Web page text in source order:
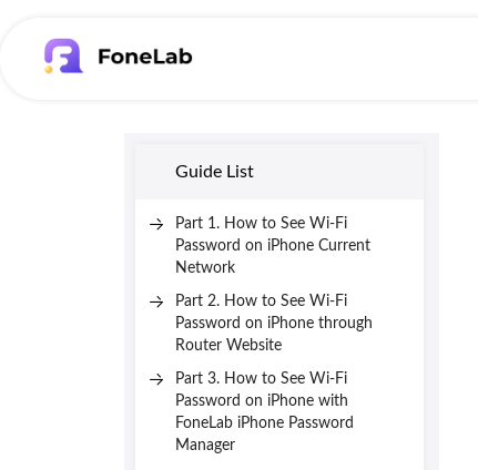
Guide List
Part 1. How to See Wi-Fi
Password on iPhone Current
Network
Part 2. How to See Wi-Fi
Password on iPhone through
Router Website
Part 3. How to See Wi-Fi
Password on iPhone with
FoneLab iPhone Password
Manager